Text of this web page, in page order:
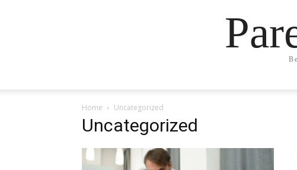
Home Uncategorized
Uncategorized